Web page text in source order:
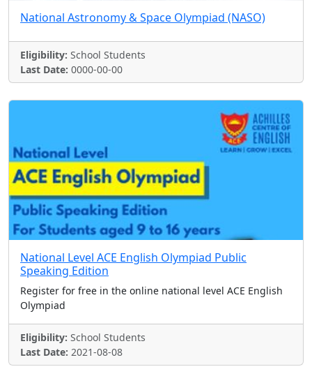
National Astronomy & Space Olympiad (NASO)
Eligibility: School Students
Last Date: 0000-00-00
National Level ACE English Olympiad Public
Speaking Edition
Register for free in the online national level ACE English
Olympiad
Eligibility: School Students
Last Date: 2021-08-08